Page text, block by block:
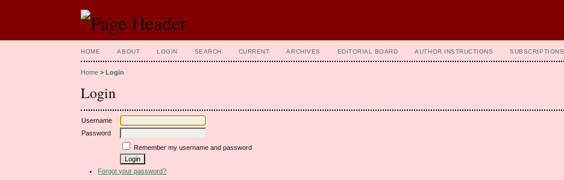
HOME ABOUT LOGIN SEARCH CURRENT ARCHIVES EDITORIAL BOARD AUTHOR INSTRUCTIONS SUBSCRIPTIONS
Home >Login
Login
Username
Password
Remember my username and password
Forgot your password?